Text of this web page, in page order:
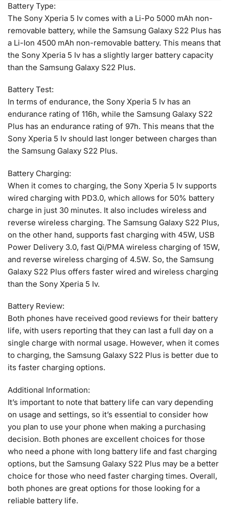
Battery Type:
The Sony Xperia 5 Iv comes with a Li-Po 5000 mAh non-
removable battery, while the Samsung Galaxy S22 Plus has
a Li-Ion 4500 mAh non-removable battery. This means that
the Sony Xperia 5 Iv has a slightly larger battery capacity
than the Samsung Galaxy S22 Plus.
Battery Test:
In terms of endurance, the Sony Xperia 5 Iv has an
endurance rating of 116h, while the Samsung Galaxy S22
Plus has an endurance rating of 97h. This means that the
Sony Xperia 5 Iv should last longer between charges than
the Samsung Galaxy S22 Plus.
Battery Charging:
When it comes to charging, the Sony Xperia 5 Iv supports
wired charging with PD3.0, which allows for 50% battery
charge in just 30 minutes. It also includes wireless and
reverse wireless charging. The Samsung Galaxy S22 Plus,
on the other hand, supports fast charging with 45W, USB
Power Delivery 3.0, fast Qi/PMA wireless charging of 15W,
and reverse wireless charging of 4.5W. So, the Samsung
Galaxy S22 Plus offers faster wired and wireless charging
than the Sony Xperia 5 Iv.
Battery Review:
Both phones have received good reviews for their battery
life, with users reporting that they can last a full day on a
single charge with normal usage. However, when it comes
to charging, the Samsung Galaxy S22 Plus is better due to
its faster charging options.
Additional Information:
It’s important to note that battery life can vary depending
on usage and settings, so it’s essential to consider how
you plan to use your phone when making a purchasing
decision. Both phones are excellent choices for those
who need a phone with long battery life and fast charging
options, but the Samsung Galaxy S22 Plus may be a better
choice for those who need faster charging times. Overall,
both phones are great options for those looking for a
reliable battery life.